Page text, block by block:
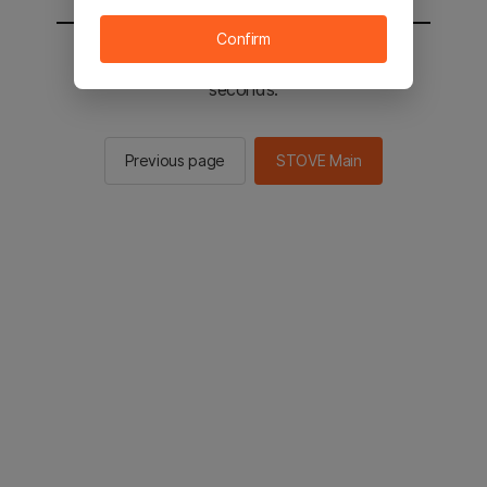
You will be sent to the STOVE main in 2
seconds.
Previous page STOVE Main
Confirm